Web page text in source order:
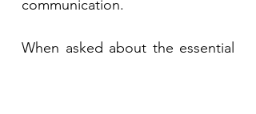
communication.
When asked about the essential